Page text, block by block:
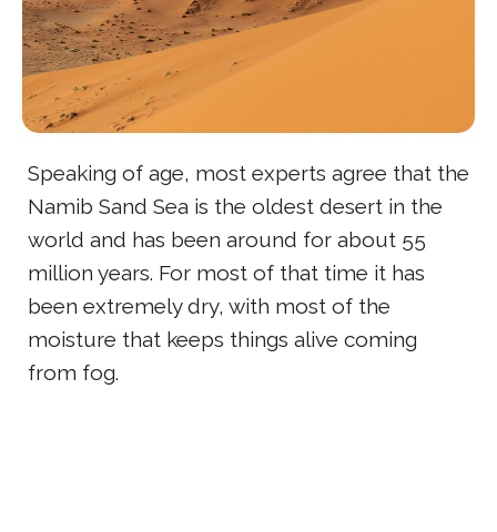
Speaking of age, most experts agree that the
Namib Sand Sea is the oldest desert in the
world and has been around for about 55
million years. For most of that time it has
been extremely dry, with most of the
moisture that keeps things alive coming
from fog.